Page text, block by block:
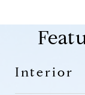
Interior